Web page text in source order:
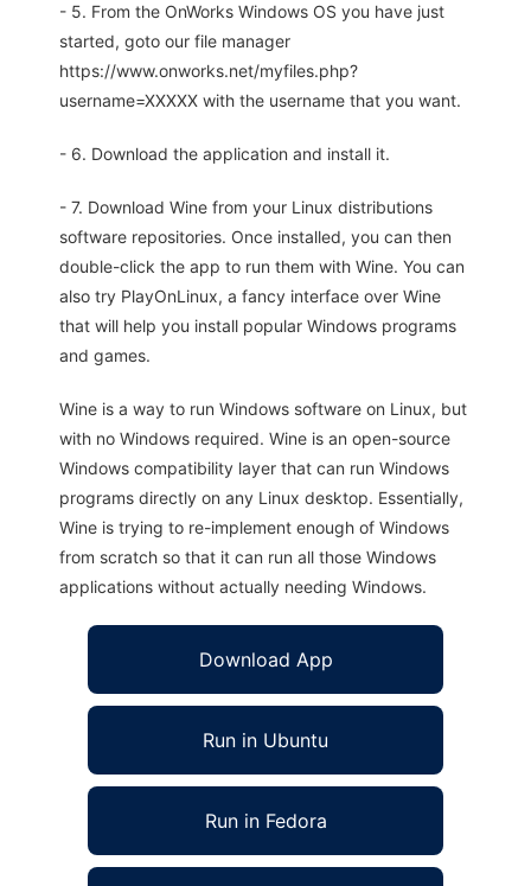
- 5. From the OnWorks Windows OS you have just
started, goto our file manager
https://www.onworks.net/myfiles.php?
username=XXXXX with the username that you want.
- 6. Download the application and install it.
- 7. Download Wine from your Linux distributions
software repositories. Once installed, you can then
double-click the app to run them with Wine. You can
also try PlayOnLinux, a fancy interface over Wine
that will help you install popular Windows programs
and games.
Wine is a way to run Windows software on Linux, but
with no Windows required. Wine is an open-source
Windows compatibility layer that can run Windows
programs directly on any Linux desktop. Essentially,
Wine is trying to re-implement enough of Windows
from scratch so that it can run all those Windows
applications without actually needing Windows.
Download App
Run in Ubuntu
Run in Fedora